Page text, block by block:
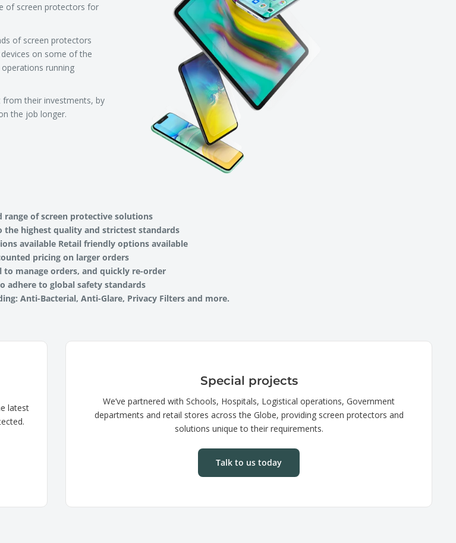
of screen protectors for
of screen protectors
on some of the
running
from their investments, by
the job longer.
range of screen protective solutions
the highest quality and strictest standards
available Retail friendly options available
pricing on larger orders
to manage orders, and quickly re-order
adhere to global safety standards
Anti-Bacterial, Anti-Glare, Privacy Filters and more.
latest
Special projects
We’ve partnered with Schools, Hospitals, Logistical operations, Government
departments and retail stores across the Globe, providing screen protectors and
solutions unique to their requirements.
Talk to us today